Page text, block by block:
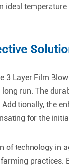
ideal
3 Layer Film
run. The
Additionally, the
for the
of technology in
practices.